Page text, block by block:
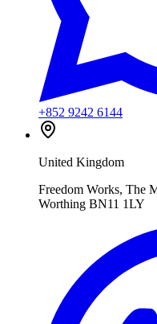
+852 9242 6144
United Kingdom
Freedom Works, The
Worthing BN11 1LY